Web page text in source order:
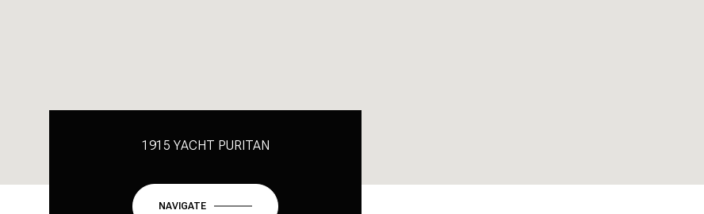
1915 YACHT PURITAN
NAVIGATE